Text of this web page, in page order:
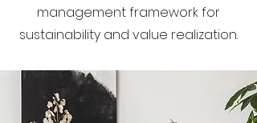
management framework for
sustainability and value realization.